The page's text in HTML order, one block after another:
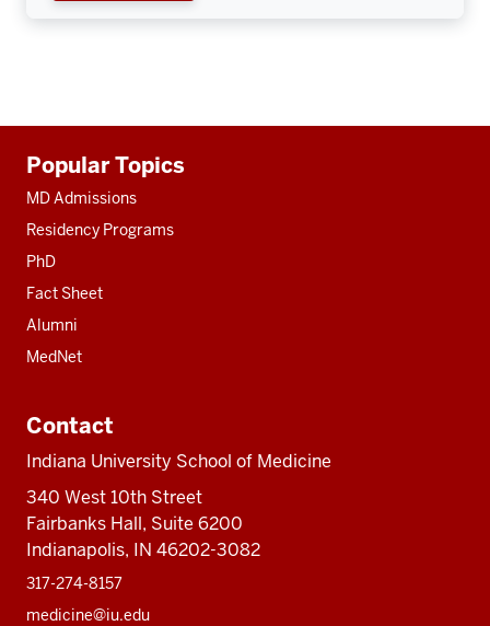
resources
Popular Topics
MD Admissions
Residency Programs
PhD
Fact Sheet
Alumni
MedNet
Contact
Indiana University School of Medicine
340 West 10th Street
Fairbanks Hall, Suite 6200
Indianapolis, IN 46202-3082
317-274-8157
medicine@iu.edu